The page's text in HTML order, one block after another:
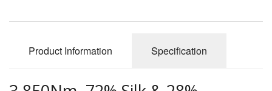
Product Information Specification